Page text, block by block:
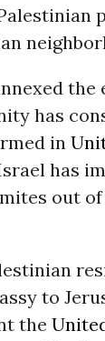
the
has
in
has
out
to
the